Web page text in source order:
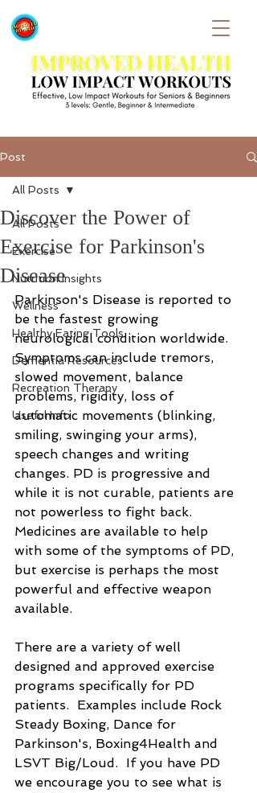
Post
All Posts
Exercise
Nutrition Insights
Wellness
Healthy Eating Tools
Dementia Resources
Recreation Therapy
Useful Info
All Posts
Discover the Power of
Exercise for Parkinson's
Disease
Parkinson's Disease is reported to
be the fastest growing
neurological condition worldwide.
Symptoms can include tremors,
slowed movement, balance
problems, rigidity, loss of
automatic movements (blinking,
smiling, swinging your arms),
speech changes and writing
changes. PD is progressive and
while it is not curable, patients are
not powerless to fight back.
Medicines are available to help
with some of the symptoms of PD,
but exercise is perhaps the most
powerful and effective weapon
available.
There are a variety of well
designed and approved exercise
programs specifically for PD
patients.  Examples include Rock
Steady Boxing, Dance for
Parkinson's, Boxing4Health and
LSVT Big/Loud.  If you have PD
we encourage you to see what is